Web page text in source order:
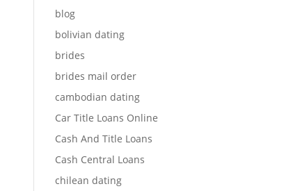
blog
bolivian dating
brides
brides mail order
cambodian dating
Car Title Loans Online
Cash And Title Loans
Cash Central Loans
chilean dating